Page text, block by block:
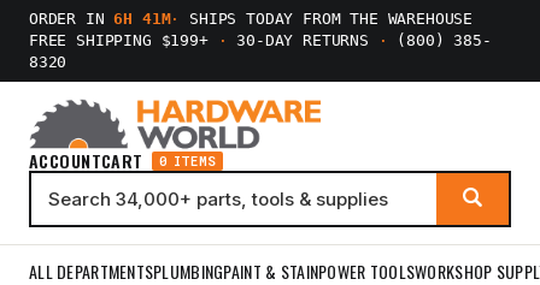
ORDER IN6H 41M·
SHIPS TODAY FROM THE WAREHOUSE
FREE SHIPPING $199+
· 30-DAY RETURNS ·
(800) 385-
8320
ACCOUNTCART 0 ITEMS
ALL DEPARTMENTSPLUMBINGPAINT & STAINPOWER TOOLSWORKSHOP